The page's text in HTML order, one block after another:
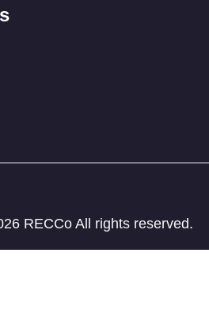
RECCo All rights reserved.